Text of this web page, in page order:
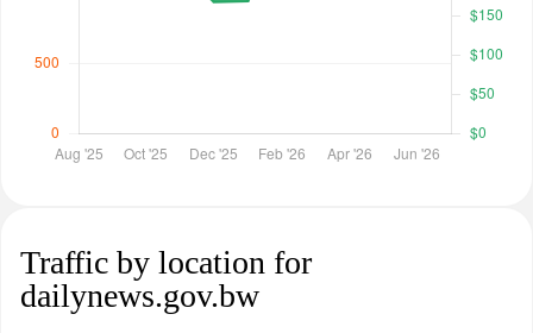
Traffic by location for
dailynews.gov.bw